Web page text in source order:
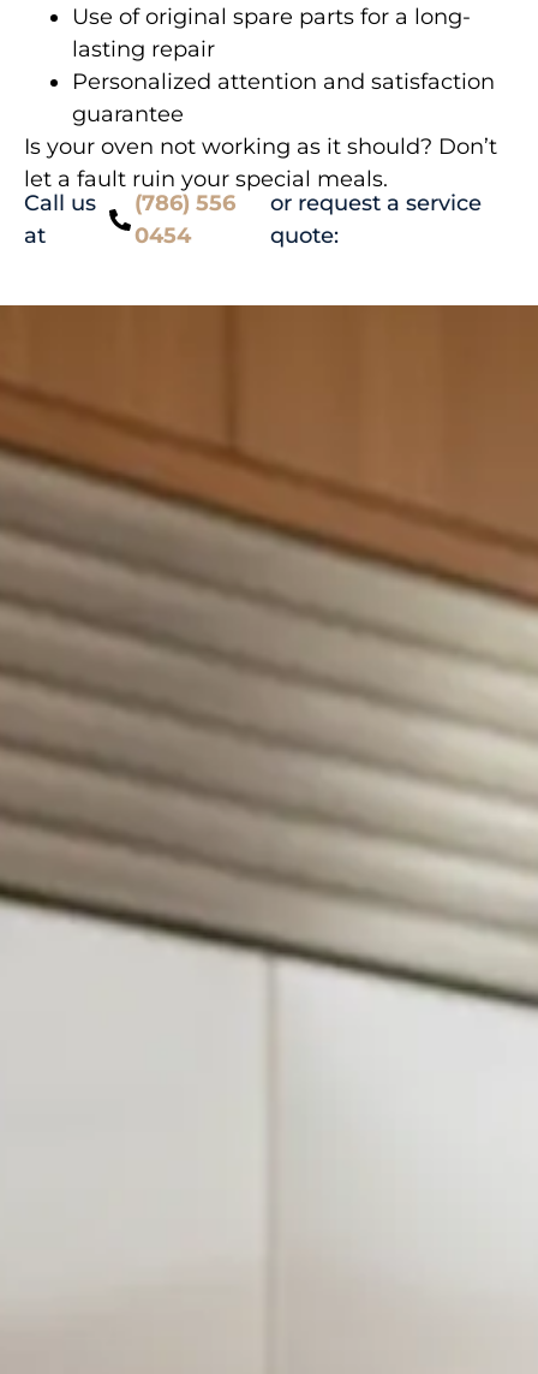
Use of original spare parts for a long-
lasting repair
Personalized attention and satisfaction
guarantee
Is your oven not working as it should? Don’t
let a fault ruin your special meals.
Call us
at
(786) 556
0454
or request a service
quote: